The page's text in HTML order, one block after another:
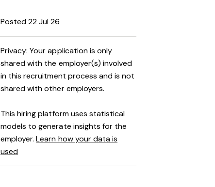
Posted 22 Jul 26
Privacy: Your application is only
shared with the employer(s) involved
in this recruitment process and is not
shared with other employers.
This hiring platform uses statistical
models to generate insights for the
employer.Learn how your data is
used